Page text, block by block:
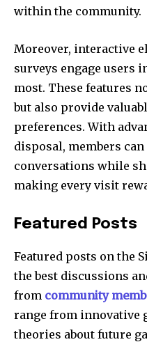
within the community.
Moreover, interactive
surveys engage users
most. These features
but also provide
preferences. With
disposal, members
conversations while
making every visit
Featured Posts
Featured posts on the
the best discussions
from community
range from innovative
theories about future